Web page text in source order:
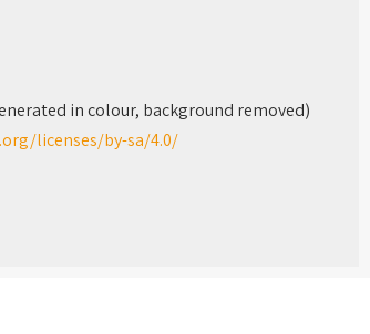
in colour, background removed)
licenses/by-sa/4.0/